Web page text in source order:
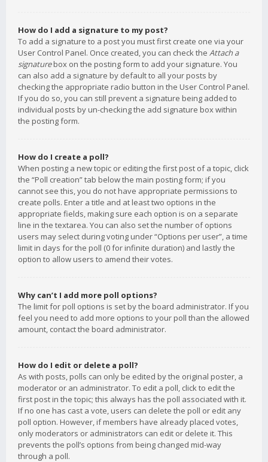
How do I add a signature to my post?
To add a signature to a post you must first create one via your
User Control Panel. Once created, you can check the Attach a
signaturebox on the posting form to add your signature. You
can also add a signature by default to all your posts by
checking the appropriate radio button in the User Control Panel.
If you do so, you can still prevent a signature being added to
individual posts by un-checking the add signature box within
the posting form.
How do I create a poll?
When posting a new topic or editing the first post of a topic, click
the “Poll creation” tab below the main posting form; if you
cannot see this, you do not have appropriate permissions to
create polls. Enter a title and at least two options in the
appropriate fields, making sure each option is on a separate
line in the textarea. You can also set the number of options
users may select during voting under “Options per user”, a time
limit in days for the poll (0 for infinite duration) and lastly the
option to allow users to amend their votes.
Why can’t I add more poll options?
The limit for poll options is set by the board administrator. If you
feel you need to add more options to your poll than the allowed
amount, contact the board administrator.
How do I edit or delete a poll?
As with posts, polls can only be edited by the original poster, a
moderator or an administrator. To edit a poll, click to edit the
first post in the topic; this always has the poll associated with it.
If no one has cast a vote, users can delete the poll or edit any
poll option. However, if members have already placed votes,
only moderators or administrators can edit or delete it. This
prevents the poll’s options from being changed mid-way
through a poll.